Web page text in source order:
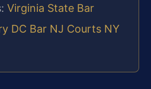
Virginia State Bar
DC Bar NJ Courts NY